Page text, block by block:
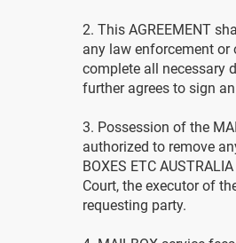
2. This AGREEMENT
any law enforcement or
complete all necessary
further agrees to sign
3. Possession of the
authorized to remove
BOXES ETC
Court, the executor of
requesting party.